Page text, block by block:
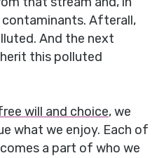
Afterall,
And the next
this polluted
will and choice, we
what we enjoy. Each of
a part of who we